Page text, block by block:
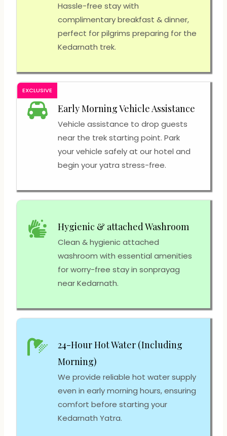
Hassle-free stay with
complimentary breakfast & dinner,
perfect for pilgrims preparing for the
Kedarnath trek.
Early Morning Vehicle Assistance
Vehicle assistance to drop guests
near the trek starting point. Park
your vehicle safely at our hotel and
begin your yatra stress-free.
EXCLUSIVE
Hygienic & attached Washroom
Clean & hygienic attached
washroom with essential amenities
for worry-free stay in sonprayag
near Kedarnath.
24-Hour Hot Water (Including
Morning)
We provide reliable hot water supply
even in early morning hours, ensuring
comfort before starting your
Kedarnath Yatra.